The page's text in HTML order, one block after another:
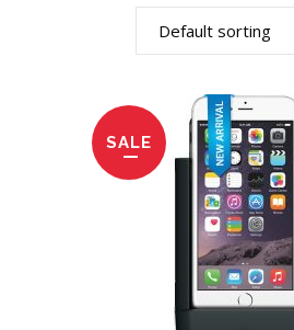
Default sorting
SALE